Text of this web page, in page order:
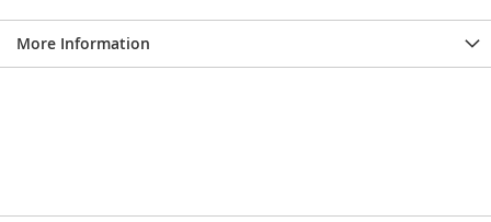
More Information